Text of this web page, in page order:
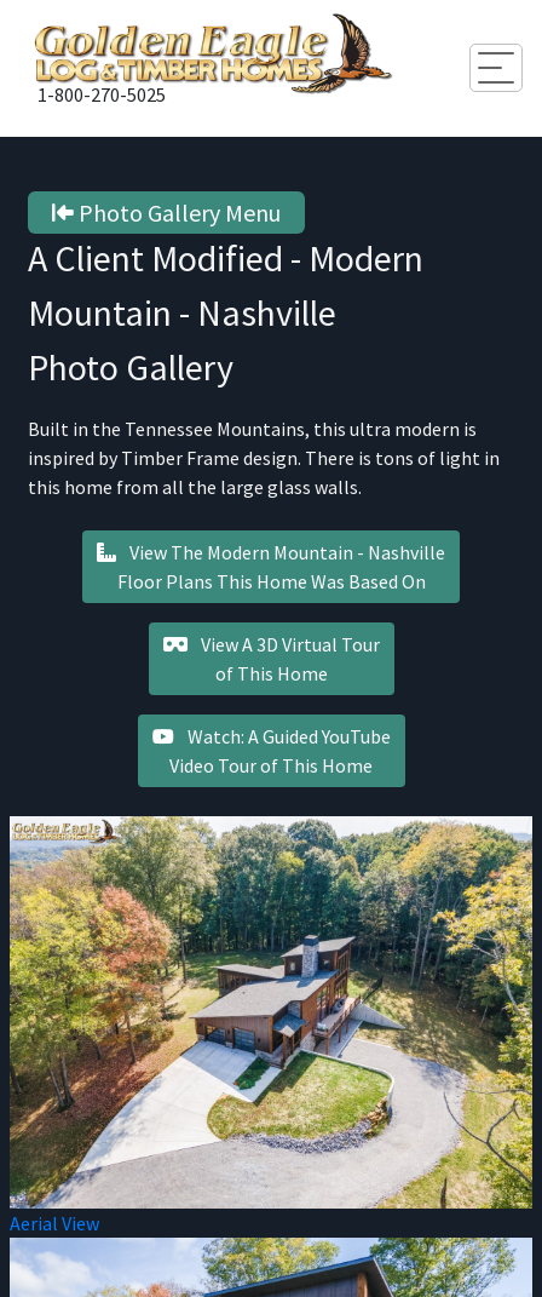
1-800-270-5025
Photo Gallery Menu
A Client Modified - Modern
Mountain - Nashville
Photo Gallery
Built in the Tennessee Mountains, this ultra modern is
inspired by Timber Frame design. There is tons of light in
this home from all the large glass walls.
View The Modern Mountain - Nashville
Floor Plans This Home Was Based On
View A 3D Virtual Tour
of This Home
Watch: A Guided YouTube
Video Tour of This Home
Aerial View